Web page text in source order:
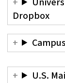
Dropbox
U.S.